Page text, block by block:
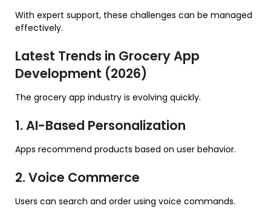
With expert support, these challenges can be managed
effectively.
Latest Trends in Grocery App
Development (2026)
The grocery app industry is evolving quickly.
1. AI-Based Personalization
Apps recommend products based on user behavior.
2. Voice Commerce
Users can search and order using voice commands.